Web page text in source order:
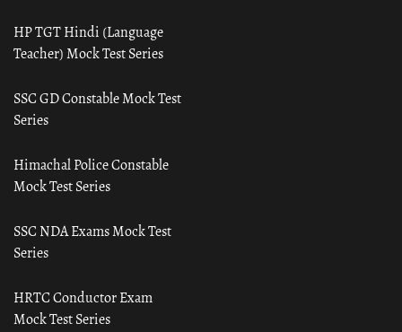
HP TGT Hindi (Language
Teacher) Mock Test Series
SSC GD Constable Mock Test
Series
Himachal Police Constable
Mock Test Series
SSC NDA Exams Mock Test
Series
HRTC Conductor Exam
Mock Test Series